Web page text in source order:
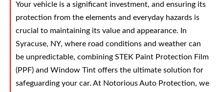
Your vehicle is a significant investment, and ensuring its
protection from the elements and everyday hazards is
crucial to maintaining its value and appearance. In
Syracuse, NY, where road conditions and weather can
be unpredictable, combining STEK Paint Protection Film
(PPF) and Window Tint offers the ultimate solution for
safeguarding your car. At Notorious Auto Protection, we